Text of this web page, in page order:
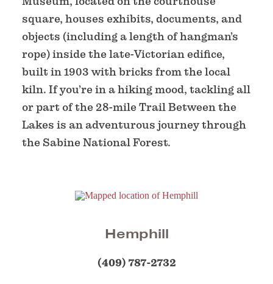
square, houses exhibits, documents, and
objects (including a length of hangman’s
rope) inside the late-Victorian edifice,
built in 1903 with bricks from the local
kiln. If you’re in a hiking mood, tackling all
or part of the 28-mile Trail Between the
Lakes is an adventurous journey through
the Sabine National Forest.
Hemphill
(409) 787-2732